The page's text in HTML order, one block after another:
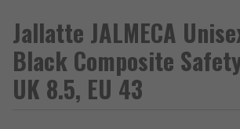
Jallatte JALMECA
Black Composite
UK 8.5, EU 43